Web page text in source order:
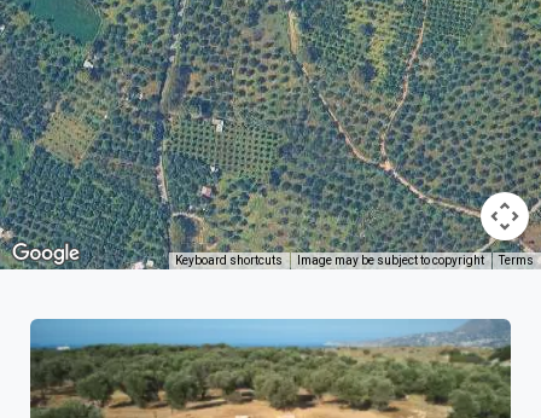
Keyboard shortcuts Image may be subject to copyright Terms